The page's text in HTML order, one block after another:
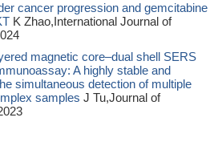
cancer progression and gemcitabine
K Zhao,International Journal of
magnetic core–dual shell SERS
A highly stable and
simultaneous detection of multiple
samples J Tu,Journal of